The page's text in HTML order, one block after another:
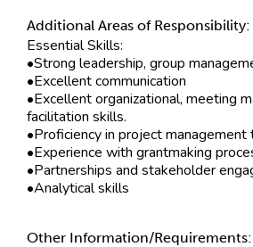
Additional Areas of Responsibility:
Essential Skills:
•Strong leadership, group
•Excellent communication
•Excellent organizational, meeting
facilitation skills.
•Proficiency in project
•Experience with grantmaking
•Partnerships and stakeholder
•Analytical skills
Other Information/Requirements: